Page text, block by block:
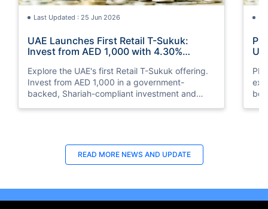
Last Updated : 25 Jun 2026
UAE Launches First Retail T-Sukuk:
Invest from AED 1,000 with 4.30%
Explore the UAE's first Retail T-Sukuk offering.
Invest from AED 1,000 in a government-
backed, Shariah-compliant investment and
PM
READ MORE NEWS AND UPDATE